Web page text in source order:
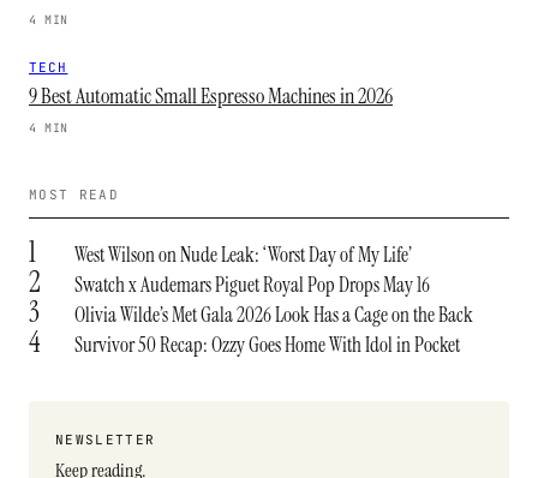
4 MIN
TECH
9 Best Automatic Small Espresso Machines in 2026
4 MIN
MOST READ
1 West Wilson on Nude Leak: ‘Worst Day of My Life’
2 Swatch x Audemars Piguet Royal Pop Drops May 16
3 Olivia Wilde’s Met Gala 2026 Look Has a Cage on the Back
4 Survivor 50 Recap: Ozzy Goes Home With Idol in Pocket
NEWSLETTER
Keep reading.